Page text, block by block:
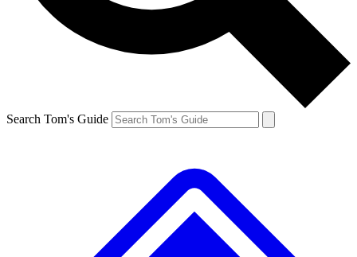
Search Tom's Guide